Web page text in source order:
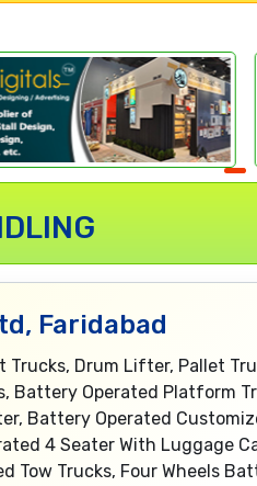
Faridabad
Drum Lifter, Pallet
Battery Operated Platform
Battery Operated
4 Seater With Luggage
Tow Trucks, Four Wheels